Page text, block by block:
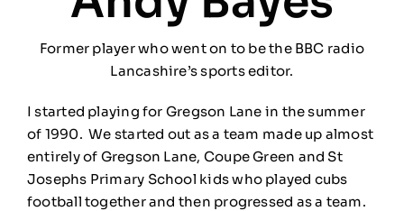
Former player who went on to be the BBC radio
Lancashire’s sports editor.
I started playing for Gregson Lane in the summer
of 1990. We started out as a team made up almost
entirely of Gregson Lane, Coupe Green and St
Josephs Primary School kids who played cubs
football together and then progressed as a team.